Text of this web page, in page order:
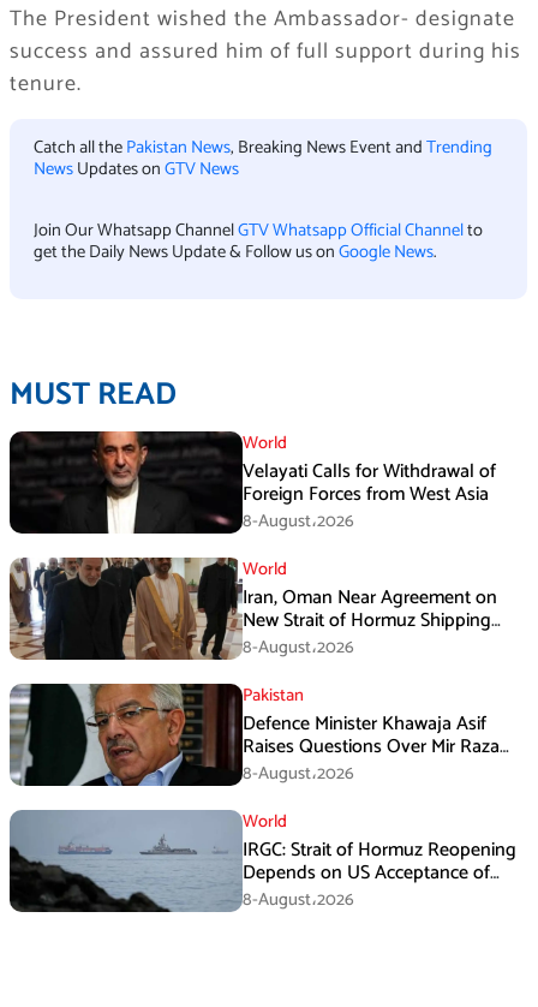
The President wished the Ambassador- designate
success and assured him of full support during his
tenure.
Catch all thePakistan News, Breaking News Event andTrending
NewsUpdates onGTV News
Join Our Whatsapp ChannelGTV Whatsapp Official Channelto
get the Daily News Update & Follow us onGoogle News.
MUST READ
World
Velayati Calls for Withdrawal of
Foreign Forces from West Asia
8-August،2026
World
Iran, Oman Near Agreement on
New Strait of Hormuz Shipping
Mechanism: Araghchi
8-August،2026
Pakistan
Defence Minister Khawaja Asif
Raises Questions Over Mir Raza
Death Investigation
8-August،2026
World
IRGC: Strait of Hormuz Reopening
Depends on US Acceptance of
Iran’s Conditions
8-August،2026